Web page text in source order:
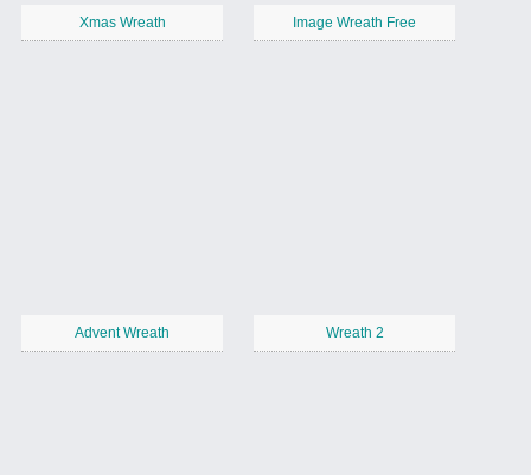
Xmas Wreath Image Wreath Free
Advent Wreath Wreath 2